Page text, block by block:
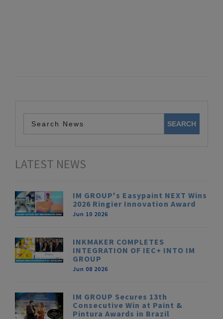
LATEST NEWS
IM GROUP's Easypaint NEXT Wins
2026 Ringier Innovation Award
Jun 10 2026
INKMAKER COMPLETES
INTEGRATION OF IEC+ INTO IM
GROUP
Jun 08 2026
IM GROUP Secures 13th
Consecutive Win at Paint &
Pintura Awards in Brazil